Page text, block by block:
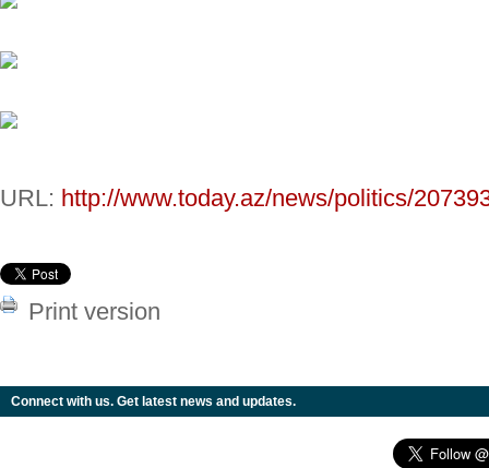
URL: http://www.today.az/news/politics/
Print version
Connect with us. Get latest news and updates.